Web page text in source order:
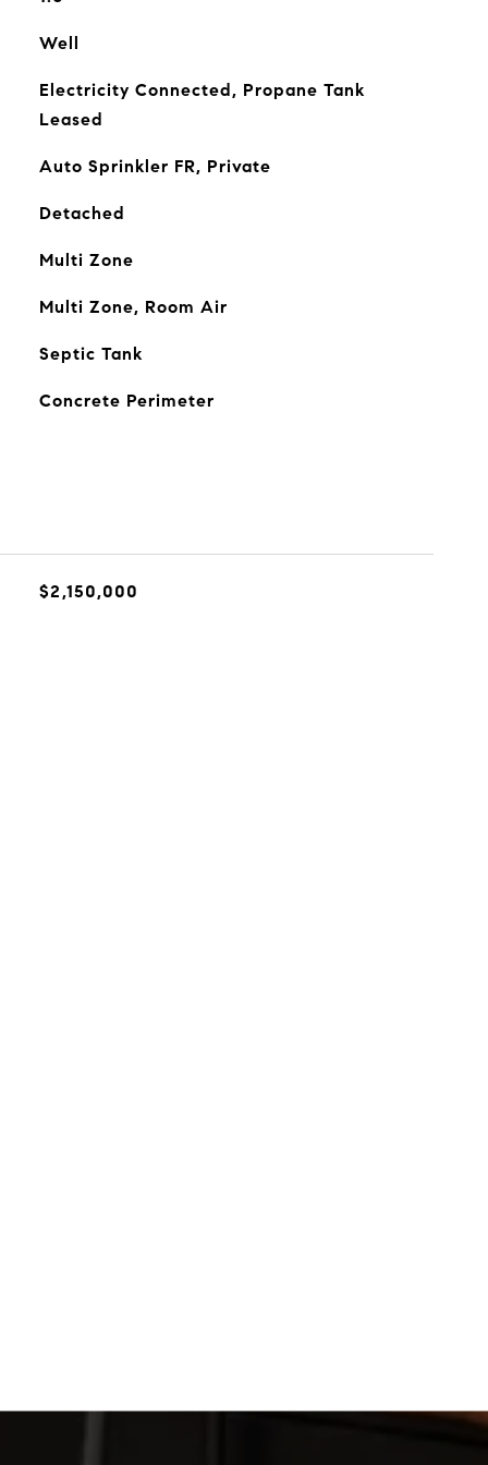
Well
Electricity Connected, Propane Tank
Leased
Auto Sprinkler FR, Private
Detached
Multi Zone
Multi Zone, Room Air
Septic Tank
Concrete Perimeter
$2,150,000